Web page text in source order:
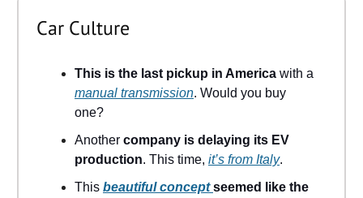
Car Culture
This is the last pickup in America with a
manual transmission. Would you buy
one?
Another company is delaying its EV
production. This time, it’s from Italy.
This beautiful conceptseemed like the